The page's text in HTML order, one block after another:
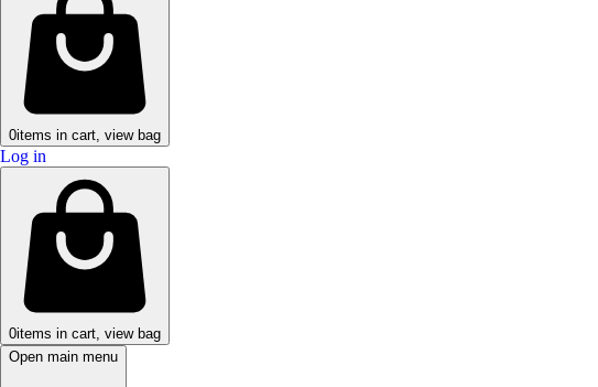
0items in cart, view bag
Log in
0items in cart, view bag
Open main menu